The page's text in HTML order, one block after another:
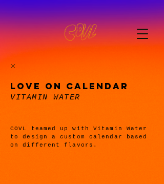
LOVE ON CALENDAR
VITAMIN WATER
COVL teamed up with Vitamin Water
to design a custom calendar based
on different flavors.